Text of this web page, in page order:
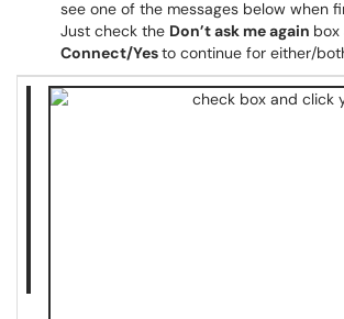
see one of the messages below when
Just check the Don’t ask me again box
Connect/Yesto continue for either/